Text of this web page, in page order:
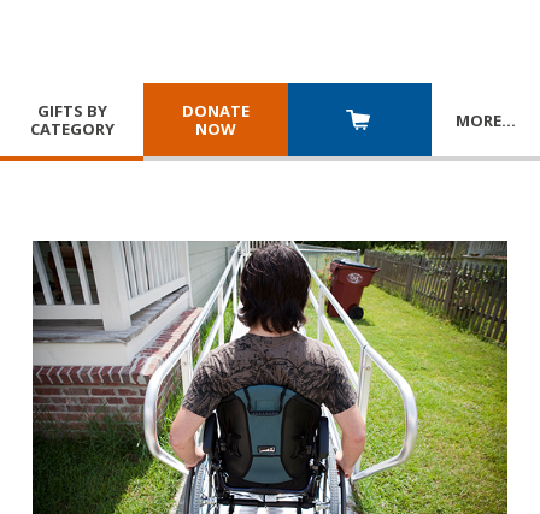
GIFTS BY
CATEGORY
DONATE
NOW
MORE…